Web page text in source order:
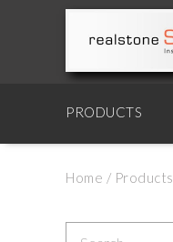
PRODUCTS
Home / Products